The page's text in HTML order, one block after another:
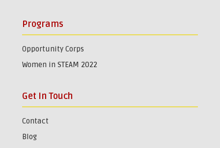
Programs
Opportunity Corps
Women in STEAM 2022
Get In Touch
Contact
Blog